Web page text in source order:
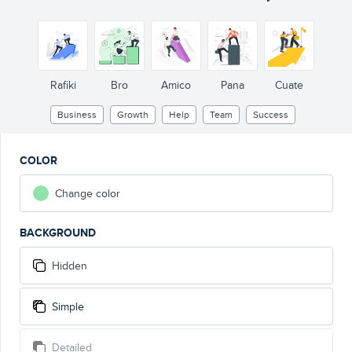
Rafiki Bro Amico Pana Cuate
Business Growth Help Team Success
COLOR
Change color
BACKGROUND
Hidden
Simple
Detailed